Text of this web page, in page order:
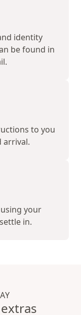
identity
be found in
to you
arrival.
your
in.